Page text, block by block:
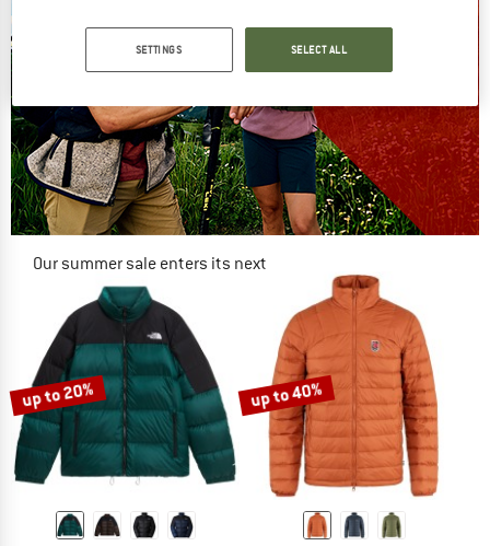
Our summer sale enters its next
NOW UP TO 50% OFF
TO THE SALE
up to 20% up to 40%
SETTINGS SELECT ALL